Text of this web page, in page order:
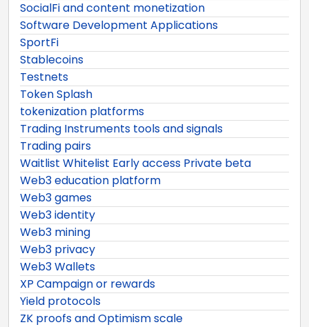
SocialFi and content monetization
Software Development Applications
SportFi
Stablecoins
Testnets
Token Splash
tokenization platforms
Trading Instruments tools and signals
Trading pairs
Waitlist Whitelist Early access Private beta
Web3 education platform
Web3 games
Web3 identity
Web3 mining
Web3 privacy
Web3 Wallets
XP Campaign or rewards
Yield protocols
ZK proofs and Optimism scale